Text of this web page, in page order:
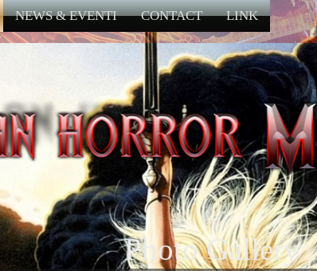
NEWS & EVENTI CONTACT LINK
Photo Gallery